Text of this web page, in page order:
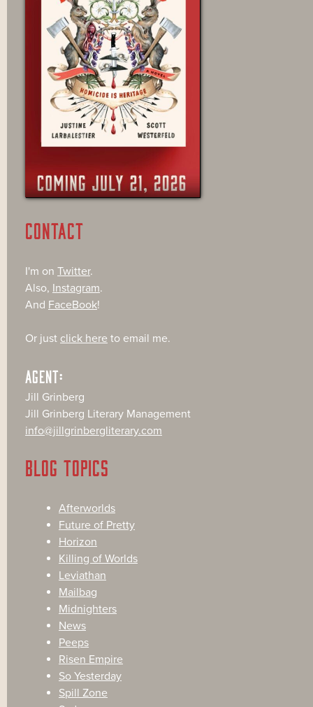
CONTACT
I'm on Twitter.
Also, Instagram.
And FaceBook!
Or just click here to email me.
AGENT:
Jill Grinberg
Jill Grinberg Literary Management
info@jillgrinbergliterary.com
BLOG TOPICS
Afterworlds
Future of Pretty
Horizon
Killing of Worlds
Leviathan
Mailbag
Midnighters
News
Peeps
Risen Empire
So Yesterday
Spill Zone